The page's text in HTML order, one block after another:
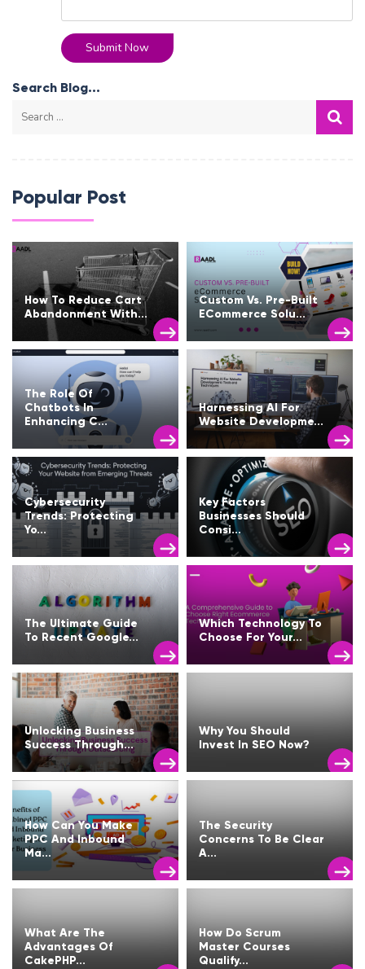
Submit Now
Search Blog...
Popular Post
How To Reduce Cart
Abandonment With...
Custom Vs. Pre-Built
ECommerce Solu...
The Role Of
Chatbots In
Enhancing C...
Harnessing AI For
Website Developme...
Cybersecurity
Trends: Protecting
Yo...
Key Factors
Businesses Should
Consi...
The Ultimate Guide
To Recent Google...
Which Technology To
Choose For Your...
Unlocking Business
Success Through...
Why You Should
Invest In SEO Now?
How Can You Make
PPC And Inbound
Ma...
The Security
Concerns To Be Clear
A...
What Are The
Advantages Of
CakePHP...
How Do Scrum
Master Courses
Qualify...